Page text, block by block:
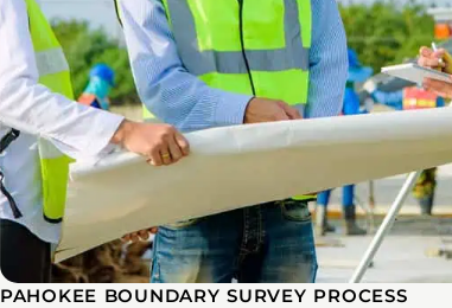
PAHOKEE BOUNDARY SURVEY PROCESS